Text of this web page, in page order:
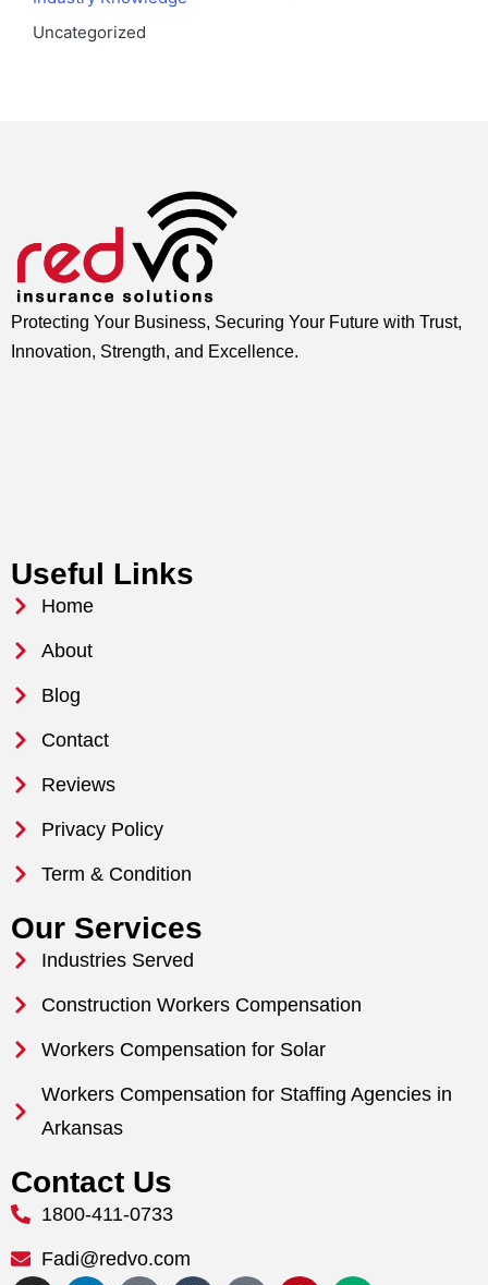
Uncategorized
Protecting Your Business, Securing Your Future with Trust,
Innovation, Strength, and Excellence.
Useful Links
Home
About
Blog
Contact
Reviews
Privacy Policy
Term & Condition
Our Services
Industries Served
Construction Workers Compensation
Workers Compensation for Solar
Workers Compensation for Staffing Agencies in
Arkansas
Contact Us
1800-411-0733
Fadi@redvo.com